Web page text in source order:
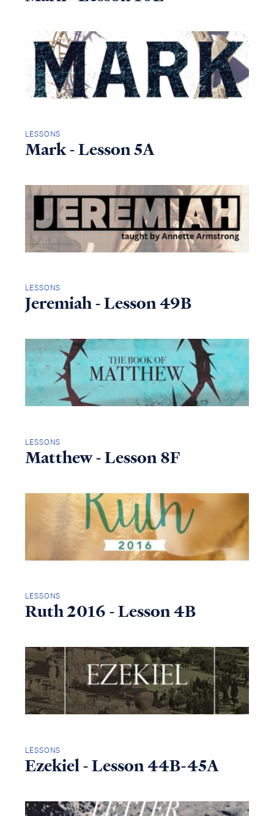
LESSONS
Mark - Lesson 5A
LESSONS
Jeremiah - Lesson 49B
LESSONS
Matthew - Lesson 8F
LESSONS
Ruth 2016 - Lesson 4B
LESSONS
Ezekiel - Lesson 44B-45A